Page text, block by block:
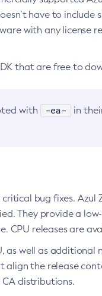
have to include
with any license
that are free to
with -ea-
in
bug fixes. Azul
They provide a
CPU releases are
well as additional
align the release
CA distributions.